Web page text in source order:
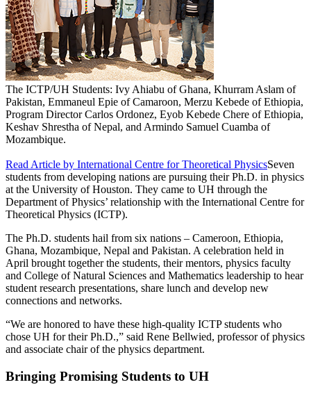
The ICTP/UH Students: Ivy Ahiabu of Ghana, Khurram Aslam of
Pakistan, Emmaneul Epie of Camaroon, Merzu Kebede of Ethiopia,
Program Director Carlos Ordonez, Eyob Kebede Chere of Ethiopia,
Keshav Shrestha of Nepal, and Armindo Samuel Cuamba of
Mozambique.
Read Article by International Centre for Theoretical PhysicsSeven
students from developing nations are pursuing their Ph.D. in physics
at the University of Houston. They came to UH through the
Department of Physics’ relationship with the International Centre for
Theoretical Physics (ICTP).
The Ph.D. students hail from six nations – Cameroon, Ethiopia,
Ghana, Mozambique, Nepal and Pakistan. A celebration held in
April brought together the students, their mentors, physics faculty
and College of Natural Sciences and Mathematics leadership to hear
student research presentations, share lunch and develop new
connections and networks.
“We are honored to have these high-quality ICTP students who
chose UH for their Ph.D.,” said Rene Bellwied, professor of physics
and associate chair of the physics department.
Bringing Promising Students to UH